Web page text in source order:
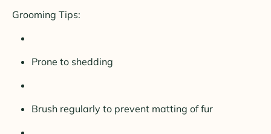
Grooming Tips:
Prone to shedding
Brush regularly to prevent matting of fur